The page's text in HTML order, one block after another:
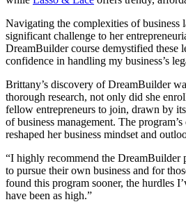
Navigating the complexities of business
significant challenge to her
DreamBuilder course demystified these
confidence in handling my business’s
Brittany’s discovery of DreamBuilder
thorough research, not only did she
fellow entrepreneurs to join, drawn by
of business management. The
reshaped her business mindset and
“I highly recommend the DreamBuilder
to pursue their own business and for
found this program sooner, the hurdles
have been as high.”